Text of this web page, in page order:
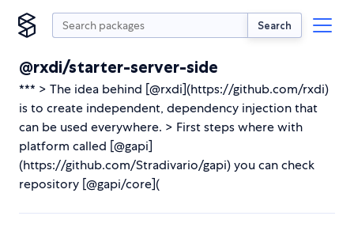
Search
@rxdi/starter-server-side
*** > The idea behind [@rxdi](https://github.com/rxdi)
is to create independent, dependency injection that
can be used everywhere. > First steps where with
platform called [@gapi]
(https://github.com/Stradivario/gapi) you can check
repository [@gapi/core](